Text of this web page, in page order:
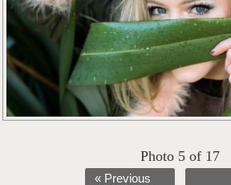
Photo 5 of 17
« Previous